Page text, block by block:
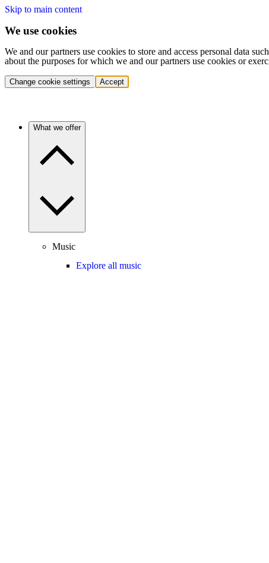
Skip to main content
We use cookies
We and our partners use cookies to store and access personal data
about the purposes for which we and our partners use cookies or
Change cookie settings Accept
What we offer
Music
Explore all music